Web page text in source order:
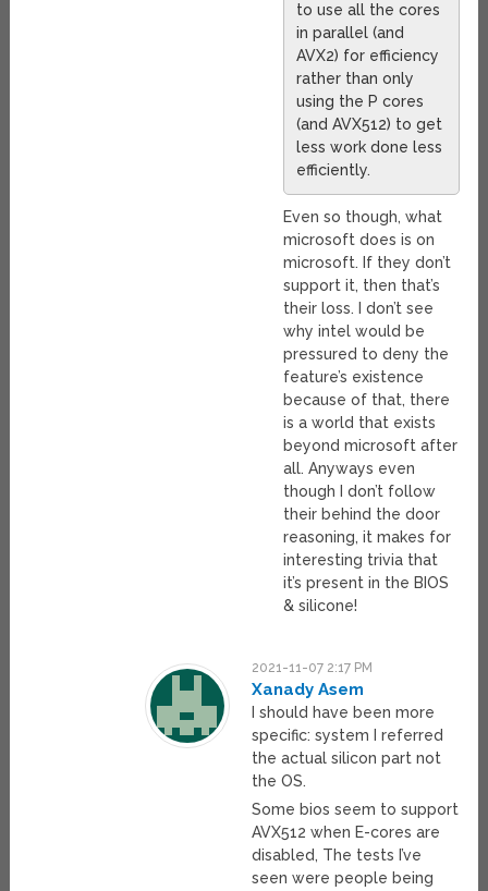
to use all the cores
in parallel (and
AVX2) for efficiency
rather than only
using the P cores
(and AVX512) to get
less work done less
efficiently.
Even so though, what
microsoft does is on
microsoft. If they don’t
support it, then that’s
their loss. I don’t see
why intel would be
pressured to deny the
feature’s existence
because of that, there
is a world that exists
beyond microsoft after
all. Anyways even
though I don’t follow
their behind the door
reasoning, it makes for
interesting trivia that
it’s present in the BIOS
& silicone!
2021-11-07 2:17 PM
Xanady Asem
I should have been more
specific: system I referred
the actual silicon part not
the OS.
Some bios seem to support
AVX512 when E-cores are
disabled, The tests I’ve
seen were people being